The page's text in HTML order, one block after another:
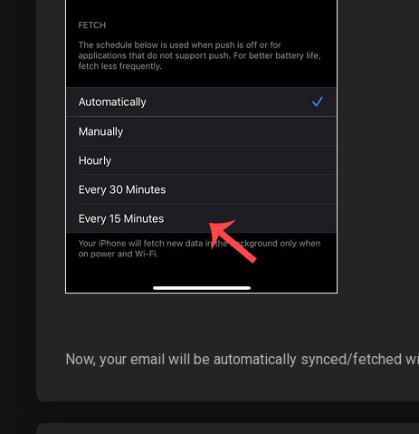
Now, your email will be automatically synced/fetched